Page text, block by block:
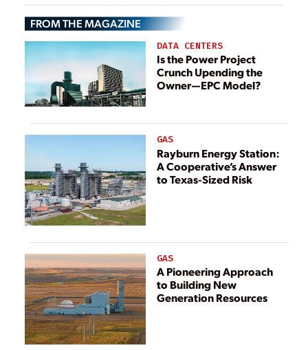
POWER
eXchange (DPX)
Conference
Focused on
Power Demand
for Digital
Transformation
Energy Storage
Resources in
ERCOT Totalling
29.7 MW
FROM THE MAGAZINE
DATA CENTERS
Is the Power Project
Crunch Upending the
Owner—EPC Model?
GAS
Rayburn Energy Station:
A Cooperative’s Answer
to Texas-Sized Risk
GAS
A Pioneering Approach
to Building New
Generation Resources